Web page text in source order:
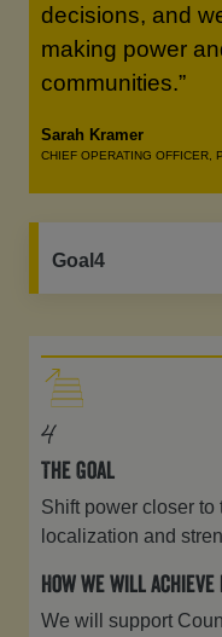
decisions, and
making power
communities.”
Sarah Kramer
CHIEF OPERATING OFFICER,
Goal4
4
The Goal
Shift power closer to
localization and
How we will
We will support